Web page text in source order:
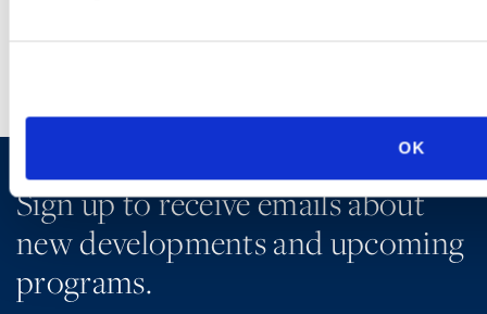
OK
Sign up to receive emails about
new developments and upcoming
programs.